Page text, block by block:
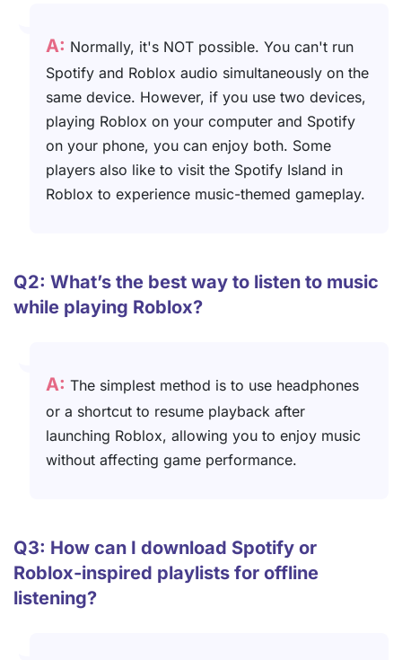
A: Normally, it's NOT possible. You can't run
Spotify and Roblox audio simultaneously on the
same device. However, if you use two devices,
playing Roblox on your computer and Spotify
on your phone, you can enjoy both. Some
players also like to visit the Spotify Island in
Roblox to experience music-themed gameplay.
Q2: What’s the best way to listen to music
while playing Roblox?
A: The simplest method is to use headphones
or a shortcut to resume playback after
launching Roblox, allowing you to enjoy music
without affecting game performance.
Q3: How can I download Spotify or
Roblox-inspired playlists for offline
listening?